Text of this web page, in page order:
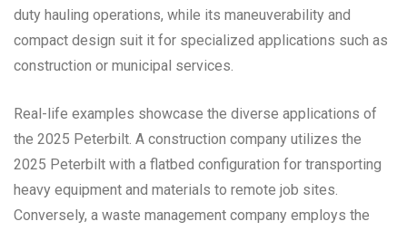
duty hauling operations, while its maneuverability and
compact design suit it for specialized applications such as
construction or municipal services.
Real-life examples showcase the diverse applications of
the 2025 Peterbilt. A construction company utilizes the
2025 Peterbilt with a flatbed configuration for transporting
heavy equipment and materials to remote job sites.
Conversely, a waste management company employs the